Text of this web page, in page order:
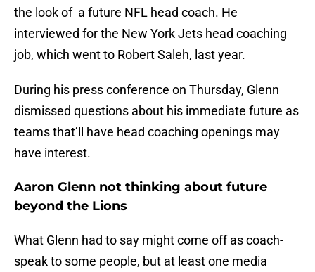
the look of a future NFL head coach. He
interviewed for the New York Jets head coaching
job, which went to Robert Saleh, last year.
During his press conference on Thursday, Glenn
dismissed questions about his immediate future as
teams that’ll have head coaching openings may
have interest.
Aaron Glenn not thinking about future
beyond the Lions
What Glenn had to say might come off as coach-
speak to some people, but at least one media